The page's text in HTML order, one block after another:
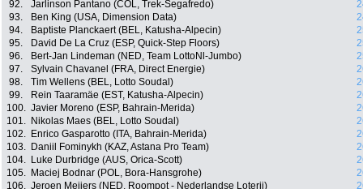
92.
Jarlinson Pantano (COL, Trek-Segafredo)
93.
Ben King (USA, Dimension Data)
94.
Baptiste Planckaert (BEL, Katusha-Alpecin)
95.
David De La Cruz (ESP, Quick-Step Floors)
96.
Bert-Jan Lindeman (NED, Team LottoNl-Jumbo)
97.
Sylvain Chavanel (FRA, Direct Energie)
98.
Tim Wellens (BEL, Lotto Soudal)
99.
Rein Taaramäe (EST, Katusha-Alpecin)
100. Javier Moreno (ESP, Bahrain-Merida)
101.
Nikolas Maes (BEL, Lotto Soudal)
102.
Enrico Gasparotto (ITA, Bahrain-Merida)
103.
Daniil Fominykh (KAZ, Astana Pro Team)
104.
Luke Durbridge (AUS, Orica-Scott)
105.
Maciej Bodnar (POL, Bora-Hansgrohe)
106. Jeroen Meijers (NED, Roompot - Nederlandse Loterij)